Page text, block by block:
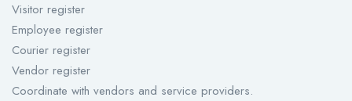
Visitor register
Employee register
Courier register
Vendor register
Coordinate with vendors and service providers.